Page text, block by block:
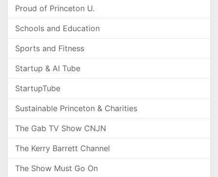
Proud of Princeton U.
Schools and Education
Sports and Fitness
Startup & AI Tube
StartupTube
Sustainable Princeton & Charities
The Gab TV Show CNJN
The Kerry Barrett Channel
The Show Must Go On